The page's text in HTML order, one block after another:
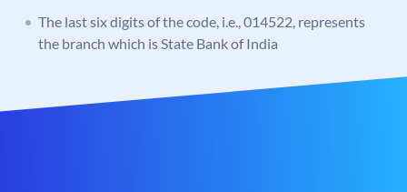
The last six digits of the code, i.e., 014522, represents
the branch which is State Bank of India